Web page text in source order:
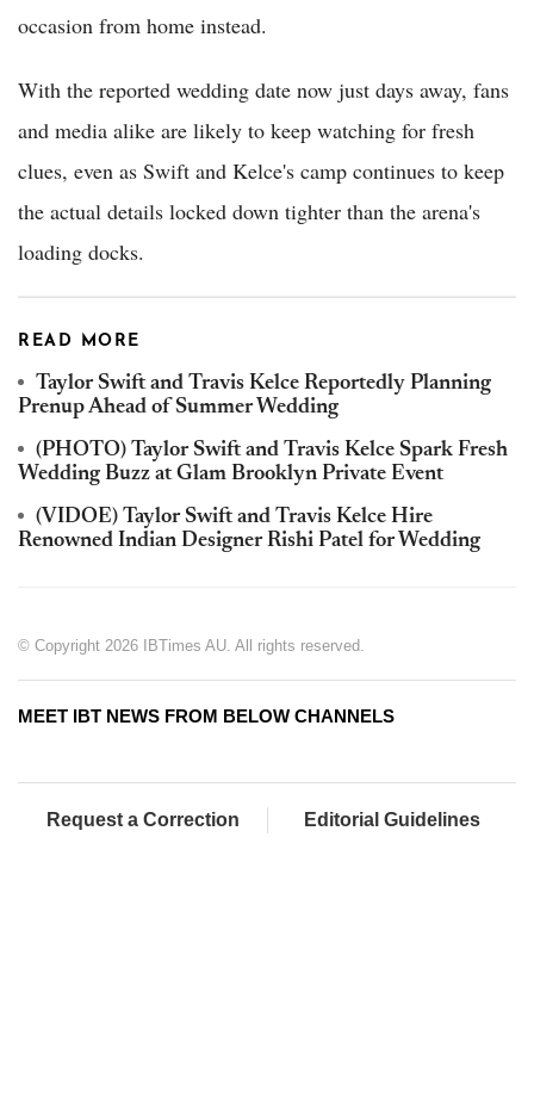
occasion from home instead.
With the reported wedding date now just days away, fans
and media alike are likely to keep watching for fresh
clues, even as Swift and Kelce's camp continues to keep
the actual details locked down tighter than the arena's
loading docks.
READ MORE
Taylor Swift and Travis Kelce Reportedly Planning
Prenup Ahead of Summer Wedding
(PHOTO) Taylor Swift and Travis Kelce Spark Fresh
Wedding Buzz at Glam Brooklyn Private Event
(VIDOE) Taylor Swift and Travis Kelce Hire
Renowned Indian Designer Rishi Patel for Wedding
© Copyright 2026 IBTimes AU. All rights reserved.
MEET IBT NEWS FROM BELOW CHANNELS
Request a Correction Editorial Guidelines